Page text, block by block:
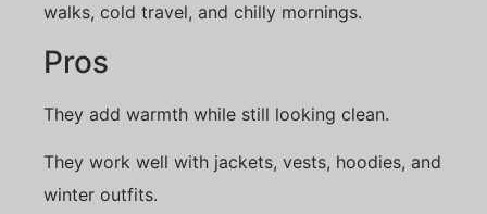
walks, cold travel, and chilly mornings.
Pros
They add warmth while still looking clean.
They work well with jackets, vests, hoodies, and
winter outfits.